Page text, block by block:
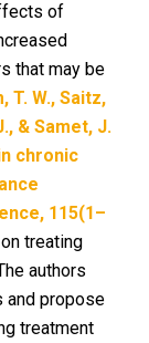
of
that may be
T. W., Saitz,
& Samet, J.
chronic
115(1–
treating
authors
and propose
treatment